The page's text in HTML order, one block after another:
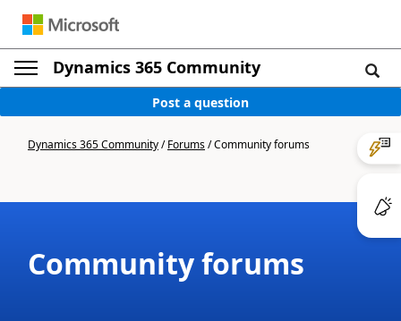
Dynamics 365 Community
Post a question
Dynamics 365 Community/Forums/Community forums
Community forums